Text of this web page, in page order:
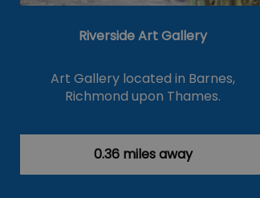
Riverside Art Gallery
Art Gallery located in Barnes,
Richmond upon Thames.
0.36 miles away